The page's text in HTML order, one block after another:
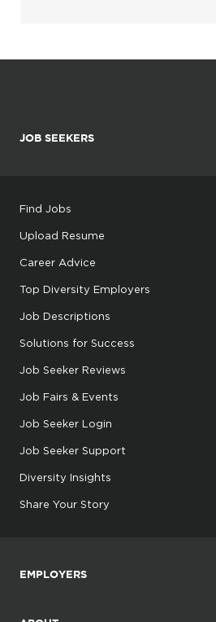
JOB SEEKERS
Find Jobs
Upload Resume
Career Advice
Top Diversity Employers
Job Descriptions
Solutions for Success
Job Seeker Reviews
Job Fairs & Events
Job Seeker Login
Job Seeker Support
Diversity Insights
Share Your Story
EMPLOYERS